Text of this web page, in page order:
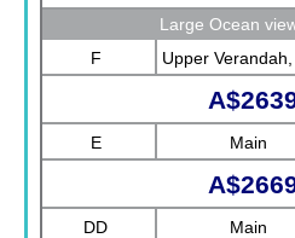
Large Ocean
F
Upper
E Main
DD Main